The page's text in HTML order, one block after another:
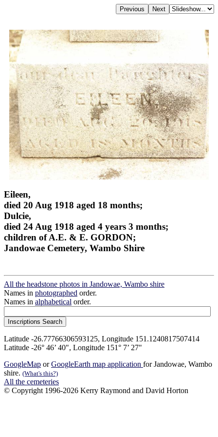
Eileen,
died 20 Aug 1918 aged 18 months;
Dulcie,
died 24 Aug 1918 aged 4 years 3 months;
children of A.E. & E. GORDON;
Jandowae Cemetery, Wambo Shire
All the headstone photos in Jandowae, Wambo shire
Names in photographed order.
Names in alphabetical order.
Latitude -26.77766306593125, Longitude 151.1240817507414
Latitude -26° 46’ 40", Longitude 151° 7’ 27"
GoogleMap orGoogleEarth map application for Jandowae, Wambo
shire. (What's this?)
All the cemeteries
© Copyright 1996-2026 Kerry Raymond and David Horton